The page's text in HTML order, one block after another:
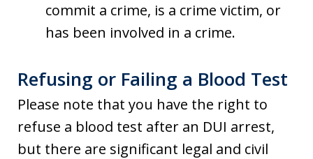
commit a crime, is a crime victim, or
has been involved in a crime.
Refusing or Failing a Blood Test
Please note that you have the right to
refuse a blood test after an DUI arrest,
but there are significant legal and civil